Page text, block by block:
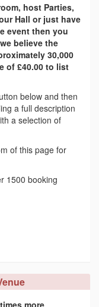
host Parties,
Hall or just have
event then you
believe the
30,000
of £40.00 to list
below and then
a full description
a selection of
of this page for
1500 booking
more